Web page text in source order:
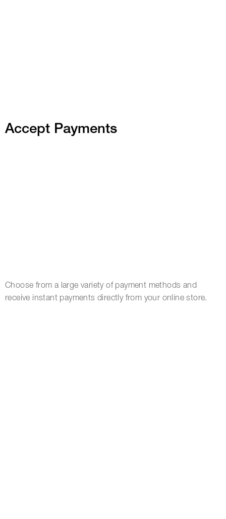
Accept Payments
Choose from a large variety of payment methods and
receive instant payments directly from your online store.